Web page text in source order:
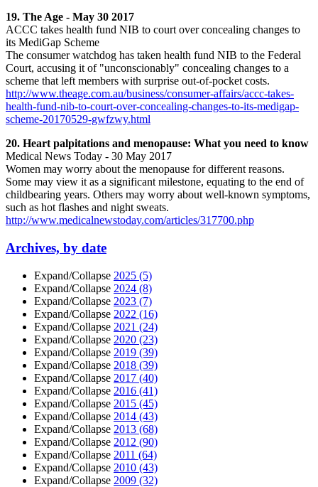
19. The Age - May 30 2017
ACCC takes health fund NIB to court over concealing changes to
its MediGap Scheme
The consumer watchdog has taken health fund NIB to the Federal
Court, accusing it of "unconscionably" concealing changes to a
scheme that left members with surprise out-of-pocket costs.
http://www.theage.com.au/business/consumer-affairs/accc-takes-
health-fund-nib-to-court-over-concealing-changes-to-its-medigap-
scheme-20170529-gwfzwy.html
20. Heart palpitations and menopause: What you need to know
Medical News Today - 30 May 2017
Women may worry about the menopause for different reasons.
Some may view it as a significant milestone, equating to the end of
childbearing years. Others may worry about well-known symptoms,
such as hot flashes and night sweats.
http://www.medicalnewstoday.com/articles/317700.php
Archives, by date
Expand/Collapse 2025 (5)
Expand/Collapse 2024 (8)
Expand/Collapse 2023 (7)
Expand/Collapse 2022 (16)
Expand/Collapse 2021 (24)
Expand/Collapse 2020 (23)
Expand/Collapse 2019 (39)
Expand/Collapse 2018 (39)
Expand/Collapse 2017 (40)
Expand/Collapse 2016 (41)
Expand/Collapse 2015 (45)
Expand/Collapse 2014 (43)
Expand/Collapse 2013 (68)
Expand/Collapse 2012 (90)
Expand/Collapse 2011 (64)
Expand/Collapse 2010 (43)
Expand/Collapse 2009 (32)